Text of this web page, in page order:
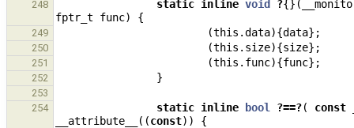
248
static inline void ?{}(
fptr_t
func) {
249 (this .data){data};
250 (this . size){size};
251 (this . func){func};
252 }
253
254
static inline bool ?==?( const
__attribute__
((const)) {